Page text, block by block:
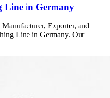
Line in Germany
Exporter, and
Line in Germany. Our